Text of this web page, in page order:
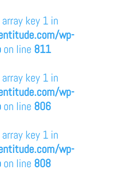
key 1 in
wp-
on line 811
key 1 in
wp-
on line 806
key 1 in
wp-
on line 808